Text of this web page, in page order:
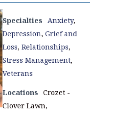
Specialties Anxiety,
Depression, Grief and
Loss, Relationships,
Stress Management,
Veterans
Locations Crozet -
Clover Lawn,